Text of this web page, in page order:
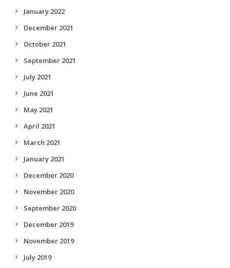
January 2022
December 2021
October 2021
September 2021
July 2021
June 2021
May 2021
April 2021
March 2021
January 2021
December 2020
November 2020
September 2020
December 2019
November 2019
July 2019